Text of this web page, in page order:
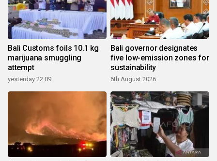
Bali Customs foils 10.1 kg
marijuana smuggling
attempt
yesterday 22:09
Bali governor designates
five low-emission zones for
sustainability
6th August 2026